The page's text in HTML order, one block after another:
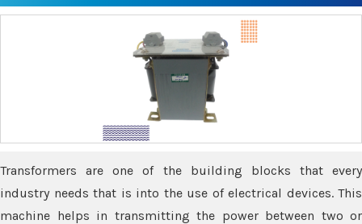
Transformers are one of the building blocks that every
industry needs that is into the use of electrical devices. This
machine helps in transmitting the power between two or